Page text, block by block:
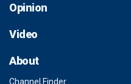
Opinion
Video
About
Channel Finder